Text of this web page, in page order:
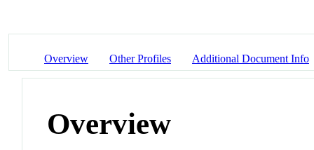
Overview Other Profiles Additional Document Info
Overview